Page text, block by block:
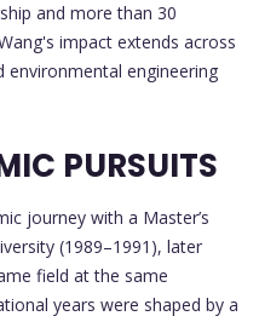
and more than 30
impact extends across
environmental engineering
PURSUITS
journey with a Master’s
(1989–1991), later
field at the same
years were shaped by a